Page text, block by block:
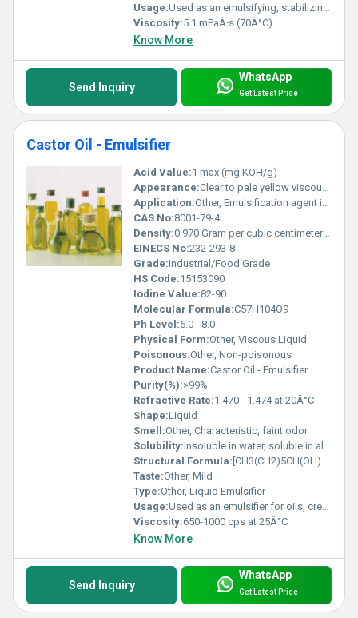
Usage:Used as an emulsifying, stabilizing, and thickening agent
Viscosity:5.1 mPaÂ·s (70Â°C)
Know More
Send Inquiry
WhatsApp
Get Latest Price
Castor Oil - Emulsifier
Acid Value:1 max (mg KOH/g)
Appearance:Clear to pale yellow viscous liquid
Application:Other, Emulsification agent in industrial and food processes
CAS No:8001-79-4
Density:0.970 Gram per cubic centimeter(g/cm3)
EINECS No:232-293-8
Grade:Industrial/Food Grade
HS Code:15153090
Iodine Value:82-90
Molecular Formula:C57H104O9
Ph Level:6.0 - 8.0
Physical Form:Other, Viscous Liquid
Poisonous:Other, Non-poisonous
Product Name:Castor Oil - Emulsifier
Purity(%):>99%
Refractive Rate:1.470 - 1.474 at 20Â°C
Shape:Liquid
Smell:Other, Characteristic, faint odor
Solubility:Insoluble in water, soluble in alcohol and oils
Structural Formula: [CH3(CH2)5CH(OH)CH2COO]3C3H5
Taste:Other, Mild
Type:Other, Liquid Emulsifier
Usage:Used as an emulsifier for oils, creams, personal care products, food processing and pharmaceuticals
Viscosity:650-1000 cps at 25Â°C
Know More
Send Inquiry
WhatsApp
Get Latest Price